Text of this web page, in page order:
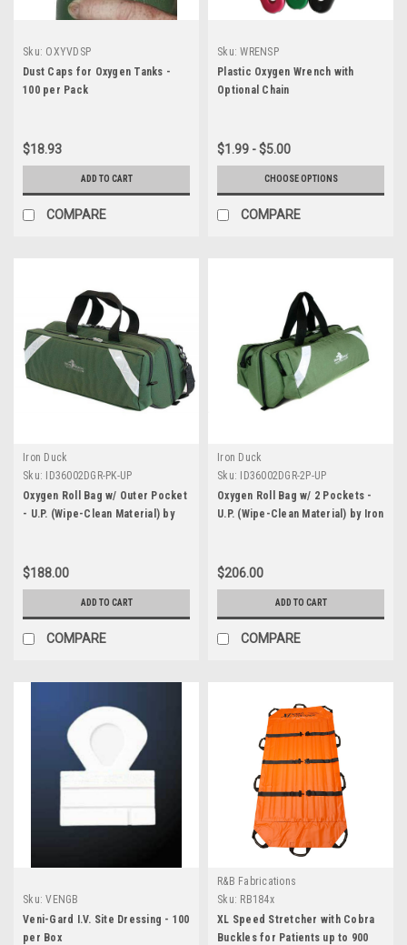
Sku: OXYVDSP
Dust Caps for Oxygen Tanks -
100 per Pack
$18.93
ADD TO CART
COMPARE
Sku: WRENSP
Plastic Oxygen Wrench with
Optional Chain
$1.99 - $5.00
CHOOSE OPTIONS
COMPARE
Iron Duck
Sku:
ID36002DGR-PK-UP
Oxygen Roll Bag w/ Outer Pocket
- U.P. (Wipe-Clean Material) by
$188.00
ADD TO CART
COMPARE
Iron Duck
Sku:
ID36002DGR-2P-UP
Oxygen Roll Bag w/ 2 Pockets -
U.P. (Wipe-Clean Material) by Iron
$206.00
ADD TO CART
COMPARE
Sku: VENGB
Veni-Gard I.V. Site Dressing - 100
per Box
R&B Fabrications
Sku: RB184x
XL Speed Stretcher with Cobra
Buckles for Patients up to 900